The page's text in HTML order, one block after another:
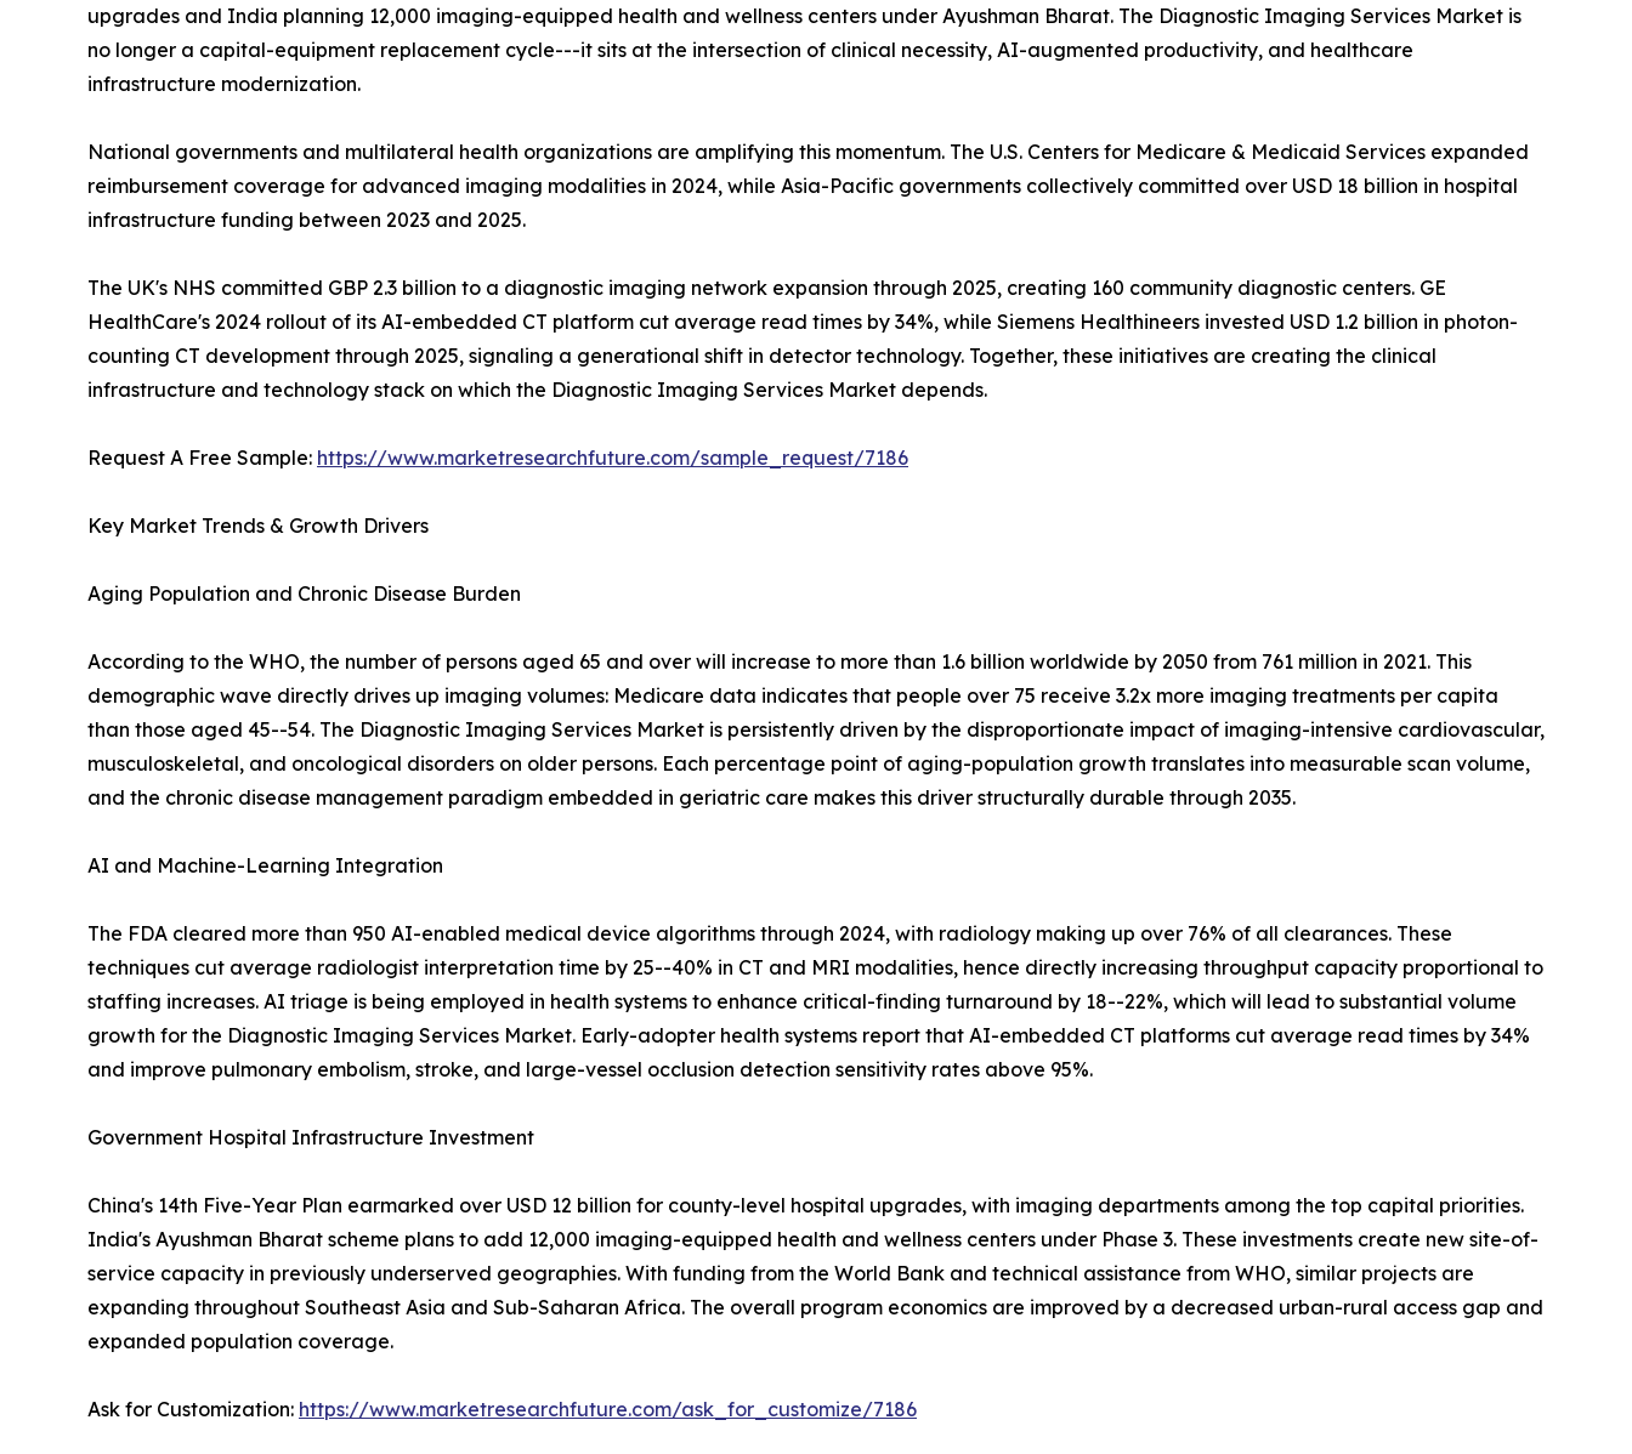
upgrades and India planning 12,000 imaging-equipped health and wellness centers under Ayushman Bharat. The Diagnostic Imaging Services Market is
no longer a capital-equipment replacement cycle---it sits at the intersection of clinical necessity, AI-augmented productivity, and healthcare
infrastructure modernization.
National governments and multilateral health organizations are amplifying this momentum. The U.S. Centers for Medicare & Medicaid Services expanded
reimbursement coverage for advanced imaging modalities in 2024, while Asia-Pacific governments collectively committed over USD 18 billion in hospital
infrastructure funding between 2023 and 2025.
The UK's NHS committed GBP 2.3 billion to a diagnostic imaging network expansion through 2025, creating 160 community diagnostic centers. GE
HealthCare's 2024 rollout of its AI-embedded CT platform cut average read times by 34%, while Siemens Healthineers invested USD 1.2 billion in photon-
counting CT development through 2025, signaling a generational shift in detector technology. Together, these initiatives are creating the clinical
infrastructure and technology stack on which the Diagnostic Imaging Services Market depends.
Request A Free Sample: https://www.marketresearchfuture.com/sample_request/7186
Key Market Trends & Growth Drivers
Aging Population and Chronic Disease Burden
According to the WHO, the number of persons aged 65 and over will increase to more than 1.6 billion worldwide by 2050 from 761 million in 2021. This
demographic wave directly drives up imaging volumes: Medicare data indicates that people over 75 receive 3.2x more imaging treatments per capita
than those aged 45--54. The Diagnostic Imaging Services Market is persistently driven by the disproportionate impact of imaging-intensive cardiovascular,
musculoskeletal, and oncological disorders on older persons. Each percentage point of aging-population growth translates into measurable scan volume,
and the chronic disease management paradigm embedded in geriatric care makes this driver structurally durable through 2035.
AI and Machine-Learning Integration
The FDA cleared more than 950 AI-enabled medical device algorithms through 2024, with radiology making up over 76% of all clearances. These
techniques cut average radiologist interpretation time by 25--40% in CT and MRI modalities, hence directly increasing throughput capacity proportional to
staffing increases. AI triage is being employed in health systems to enhance critical-finding turnaround by 18--22%, which will lead to substantial volume
growth for the Diagnostic Imaging Services Market. Early-adopter health systems report that AI-embedded CT platforms cut average read times by 34%
and improve pulmonary embolism, stroke, and large-vessel occlusion detection sensitivity rates above 95%.
Government Hospital Infrastructure Investment
China's 14th Five-Year Plan earmarked over USD 12 billion for county-level hospital upgrades, with imaging departments among the top capital priorities.
India's Ayushman Bharat scheme plans to add 12,000 imaging-equipped health and wellness centers under Phase 3. These investments create new site-of-
service capacity in previously underserved geographies. With funding from the World Bank and technical assistance from WHO, similar projects are
expanding throughout Southeast Asia and Sub-Saharan Africa. The overall program economics are improved by a decreased urban-rural access gap and
expanded population coverage.
Ask for Customization: https://www.marketresearchfuture.com/ask_for_customize/7186